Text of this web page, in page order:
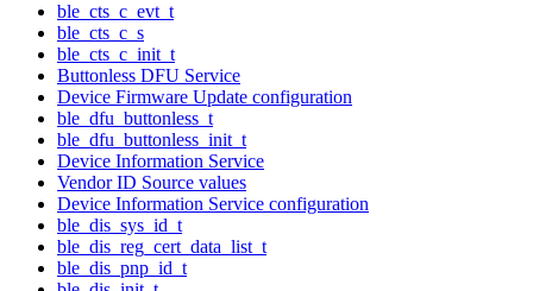
ble_cts_c_evt_t
ble_cts_c_s
ble_cts_c_init_t
Buttonless DFU Service
Device Firmware Update configuration
ble_dfu_buttonless_t
ble_dfu_buttonless_init_t
Device Information Service
Vendor ID Source values
Device Information Service configuration
ble_dis_sys_id_t
ble_dis_reg_cert_data_list_t
ble_dis_pnp_id_t